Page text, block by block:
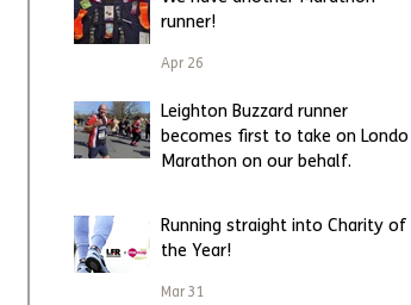
runner!
Apr 26
Leighton Buzzard runner
becomes first to take on London
Marathon on our behalf.
Running straight into Charity of
the Year!
Mar 31